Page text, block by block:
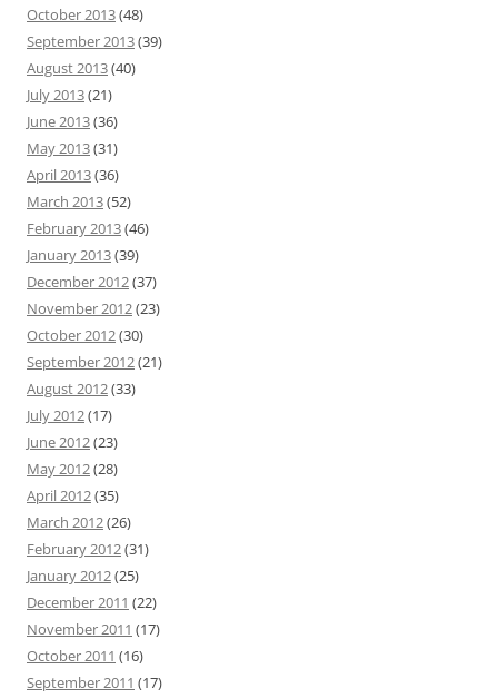
October 2013(48)
September 2013(39)
August 2013(40)
July 2013(21)
June 2013(36)
May 2013(31)
April 2013(36)
March 2013(52)
February 2013(46)
January 2013(39)
December 2012(37)
November 2012(23)
October 2012(30)
September 2012(21)
August 2012(33)
July 2012(17)
June 2012(23)
May 2012(28)
April 2012(35)
March 2012(26)
February 2012(31)
January 2012(25)
December 2011 (22)
November 2011 (17)
October 2011 (16)
September 2011 (17)